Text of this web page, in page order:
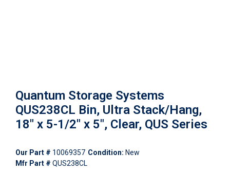
Quantum Storage Systems
QUS238CL Bin, Ultra Stack/Hang,
18" x 5-1/2" x 5", Clear, QUS Series
Our Part # 10069357 Condition: New
Mfr Part # QUS238CL